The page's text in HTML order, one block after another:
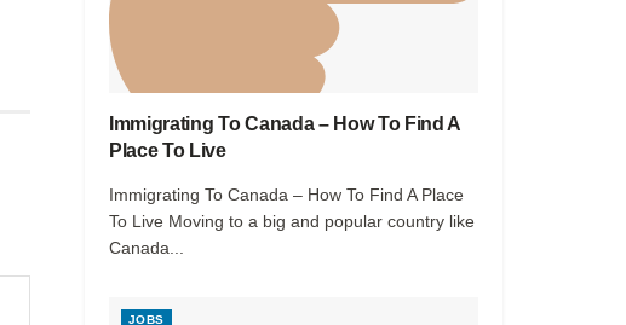
Immigrating To Canada – How To Find A
Place To Live
Immigrating To Canada – How To Find A Place
To Live Moving to a big and popular country like
Canada...
JOBS